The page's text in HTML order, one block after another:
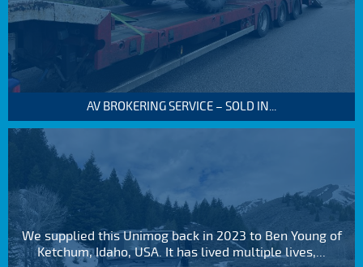
AV BROKERING SERVICE – SOLD IN...
We supplied this Unimog back in 2023 to Ben Young of
Ketchum, Idaho, USA. It has lived multiple lives,...